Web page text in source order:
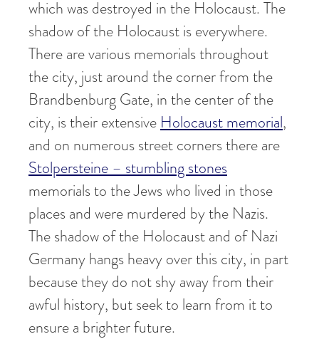
which was destroyed in the Holocaust. The
shadow of the Holocaust is everywhere.
There are various memorials throughout
the city, just around the corner from the
Brandbenburg Gate, in the center of the
city, is their extensive Holocaust memorial,
and on numerous street corners there are
Stolpersteine – stumbling stones
memorials to the Jews who lived in those
places and were murdered by the Nazis.
The shadow of the Holocaust and of Nazi
Germany hangs heavy over this city, in part
because they do not shy away from their
awful history, but seek to learn from it to
ensure a brighter future.